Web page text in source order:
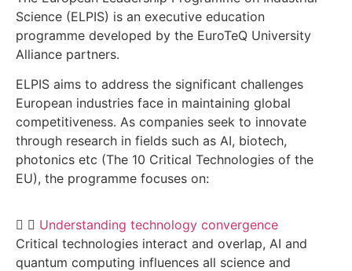
Science (ELPIS) is an executive education
programme developed by the EuroTeQ University
Alliance partners.
ELPIS aims to address the significant challenges
European industries face in maintaining global
competitiveness. As companies seek to innovate
through research in fields such as AI, biotech,
photonics etc (The 10 Critical Technologies of the
EU), the programme focuses on:
Understanding technology convergence
Critical technologies interact and overlap, AI and
quantum computing influences all science and